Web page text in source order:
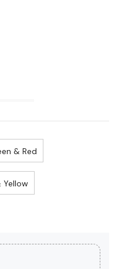
& Red
Yellow